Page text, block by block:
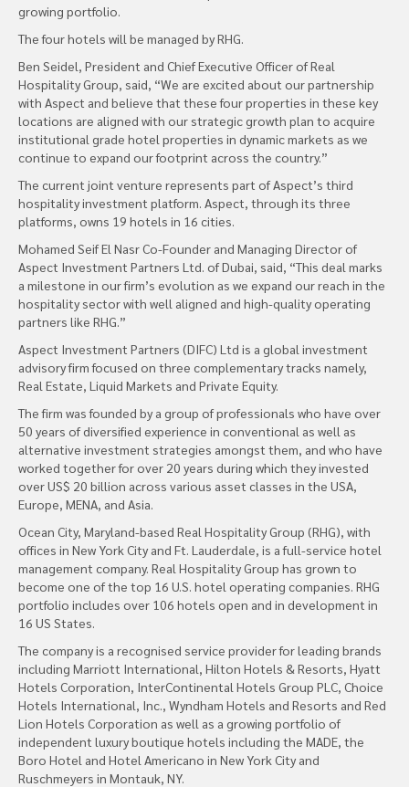
growing portfolio.
The four hotels will be managed by RHG.
Ben Seidel, President and Chief Executive Officer of Real
Hospitality Group, said, “We are excited about our partnership
with Aspect and believe that these four properties in these key
locations are aligned with our strategic growth plan to acquire
institutional grade hotel properties in dynamic markets as we
continue to expand our footprint across the country.”
The current joint venture represents part of Aspect’s third
hospitality investment platform. Aspect, through its three
platforms, owns 19 hotels in 16 cities.
Mohamed Seif El Nasr Co-Founder and Managing Director of
Aspect Investment Partners Ltd. of Dubai, said, “This deal marks
a milestone in our firm’s evolution as we expand our reach in the
hospitality sector with well aligned and high-quality operating
partners like RHG.”
Aspect Investment Partners (DIFC) Ltd is a global investment
advisory firm focused on three complementary tracks namely,
Real Estate, Liquid Markets and Private Equity.
The firm was founded by a group of professionals who have over
50 years of diversified experience in conventional as well as
alternative investment strategies amongst them, and who have
worked together for over 20 years during which they invested
over US$ 20 billion across various asset classes in the USA,
Europe, MENA, and Asia.
Ocean City, Maryland-based Real Hospitality Group (RHG), with
offices in New York City and Ft. Lauderdale, is a full-service hotel
management company. Real Hospitality Group has grown to
become one of the top 16 U.S. hotel operating companies. RHG
portfolio includes over 106 hotels open and in development in
16 US States.
The company is a recognised service provider for leading brands
including Marriott International, Hilton Hotels & Resorts, Hyatt
Hotels Corporation, InterContinental Hotels Group PLC, Choice
Hotels International, Inc., Wyndham Hotels and Resorts and Red
Lion Hotels Corporation as well as a growing portfolio of
independent luxury boutique hotels including the MADE, the
Boro Hotel and Hotel Americano in New York City and
Ruschmeyers in Montauk, NY.